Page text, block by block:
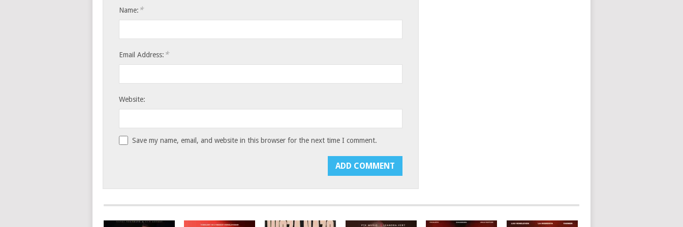
Name: *
Email Address: *
Website:
Save my name, email, and website in this browser for the next time I comment.